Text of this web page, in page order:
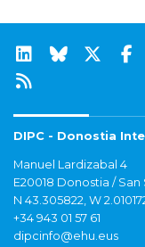
DIPC - Donostia
Manuel Lardizabal 4
E20018 Donostia / San
N 43.305822, W
+34 943 01 57 61
dipcinfo@ehu.eus